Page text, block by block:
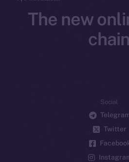
The new
chain
Social
Twitter